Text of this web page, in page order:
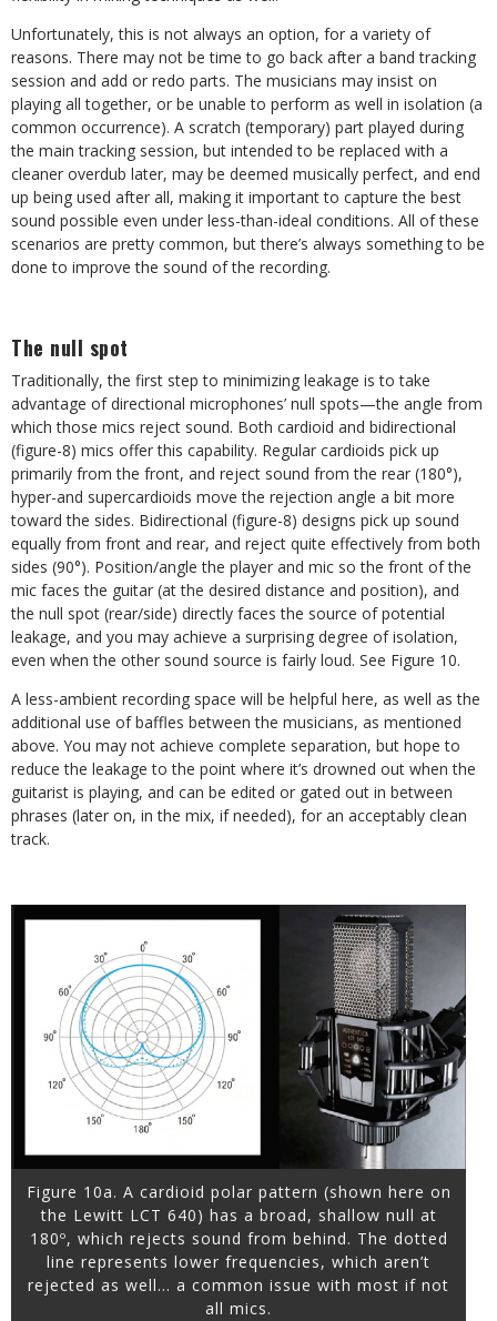
Unfortunately, this is not always an option, for a variety of
reasons. There may not be time to go back after a band tracking
session and add or redo parts. The musicians may insist on
playing all together, or be unable to perform as well in isolation (a
common occurrence). A scratch (temporary) part played during
the main tracking session, but intended to be replaced with a
cleaner overdub later, may be deemed musically perfect, and end
up being used after all, making it important to capture the best
sound possible even under less-than-ideal conditions. All of these
scenarios are pretty common, but there’s always something to be
done to improve the sound of the recording.
The null spot
Traditionally, the first step to minimizing leakage is to take
advantage of directional microphones’ null spots—the angle from
which those mics reject sound. Both cardioid and bidirectional
(figure-8) mics offer this capability. Regular cardioids pick up
primarily from the front, and reject sound from the rear (180°),
hyper-and supercardioids move the rejection angle a bit more
toward the sides. Bidirectional (figure-8) designs pick up sound
equally from front and rear, and reject quite effectively from both
sides (90°). Position/angle the player and mic so the front of the
mic faces the guitar (at the desired distance and position), and
the null spot (rear/side) directly faces the source of potential
leakage, and you may achieve a surprising degree of isolation,
even when the other sound source is fairly loud. See Figure 10.
A less-ambient recording space will be helpful here, as well as the
additional use of baffles between the musicians, as mentioned
above. You may not achieve complete separation, but hope to
reduce the leakage to the point where it’s drowned out when the
guitarist is playing, and can be edited or gated out in between
phrases (later on, in the mix, if needed), for an acceptably clean
track.
Figure 10a. A cardioid polar pattern (shown here on
the Lewitt LCT 640) has a broad, shallow null at
180º, which rejects sound from behind. The dotted
line represents lower frequencies, which aren’t
rejected as well… a common issue with most if not
all mics.